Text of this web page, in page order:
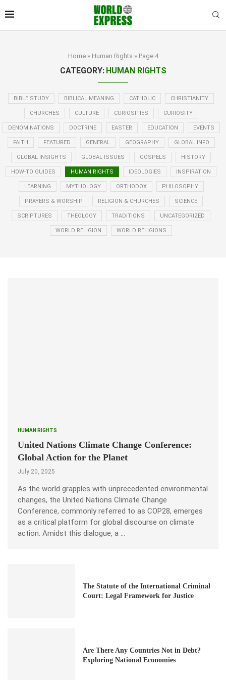
Home» Human Rights » Page 4
CATEGORY: HUMAN RIGHTS
BIBLE STUDY BIBLICAL MEANING CATHOLIC CHRISTIANITY
CHURCHES CULTURE CURIOSITIES CURIOSITY
DENOMINATIONS DOCTRINE EASTER EDUCATION EVENTS
FAITH FEATURED GENERAL GEOGRAPHY GLOBAL INFO
GLOBAL INSIGHTS GLOBAL ISSUES GOSPELS HISTORY
HOW-TO GUIDES HUMAN RIGHTS IDEOLOGIES INSPIRATION
LEARNING MYTHOLOGY ORTHODOX PHILOSOPHY
PRAYERS & WORSHIP RELIGION & CHURCHES SCIENCE
SCRIPTURES THEOLOGY TRADITIONS UNCATEGORIZED
WORLD RELIGION WORLD RELIGIONS
HUMAN RIGHTS
United Nations Climate Change Conference:
Global Action for the Planet
July 20, 2025
As the world grapples with unprecedented environmental
changes, the United Nations Climate Change
Conference, commonly referred to as COP28, emerges
as a critical platform for global discourse on climate
action. Amidst this dialogue, a …
The Statute of the International Criminal
Court: Legal Framework for Justice
Are There Any Countries Not in Debt?
Exploring National Economies